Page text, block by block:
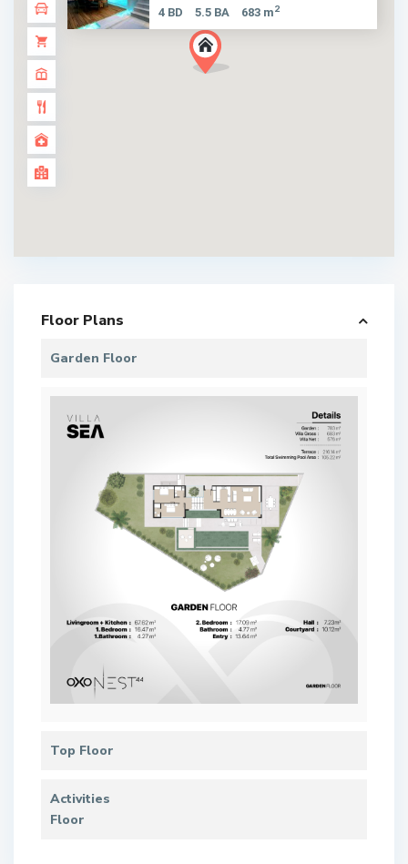
4 BD 5.5 BA 683 m2
Floor Plans
Garden Floor
Top Floor
Activities
Floor